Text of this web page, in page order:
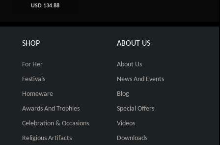
USD 134.88
SHOP
For Her
Festivals
Homeware
Awards And Trophies
Celebration & Occasions
Religious Artifacts
ABOUT US
About Us
News And Events
Blog
Special Offers
Videos
Downloads